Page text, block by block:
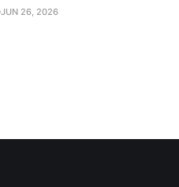
JUN 26, 2026